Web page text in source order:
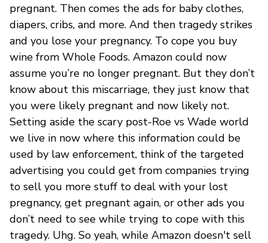
pregnant. Then comes the ads for baby clothes,
diapers, cribs, and more. And then tragedy strikes
and you lose your pregnancy. To cope you buy
wine from Whole Foods. Amazon could now
assume you’re no longer pregnant. But they don’t
know about this miscarriage, they just know that
you were likely pregnant and now likely not.
Setting aside the scary post-Roe vs Wade world
we live in now where this information could be
used by law enforcement, think of the targeted
advertising you could get from companies trying
to sell you more stuff to deal with your lost
pregnancy, get pregnant again, or other ads you
don’t need to see while trying to cope with this
tragedy. Uhg. So yeah, while Amazon doesn't sell